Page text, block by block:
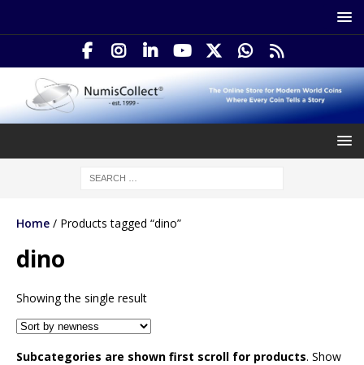
Home / Products tagged “dino”
dino
Showing the single result
Subcategories are shown first scroll for products. Show